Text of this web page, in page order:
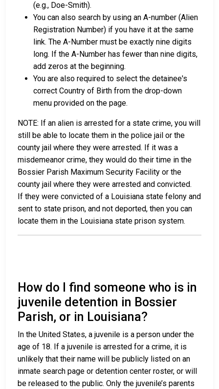
(e.g., Doe-Smith).
You can also search by using an A-number (Alien
Registration Number) if you have it at the same
link. The A-Number must be exactly nine digits
long. If the A-Number has fewer than nine digits,
add zeros at the beginning.
You are also required to select the detainee's
correct Country of Birth from the drop-down
menu provided on the page.
NOTE: If an alien is arrested for a state crime, you will
still be able to locate them in the police jail or the
county jail where they were arrested. If it was a
misdemeanor crime, they would do their time in the
Bossier Parish Maximum Security Facility or the
county jail where they were arrested and convicted.
If they were convicted of a Louisiana state felony and
sent to state prison, and not deported, then you can
locate them in the Louisiana state prison system.
How do I find someone who is in
juvenile detention in Bossier
Parish, or in Louisiana?
In the United States, a juvenile is a person under the
age of 18. If a juvenile is arrested for a crime, it is
unlikely that their name will be publicly listed on an
inmate search page or detention center roster, or will
be released to the public. Only the juvenile’s parents